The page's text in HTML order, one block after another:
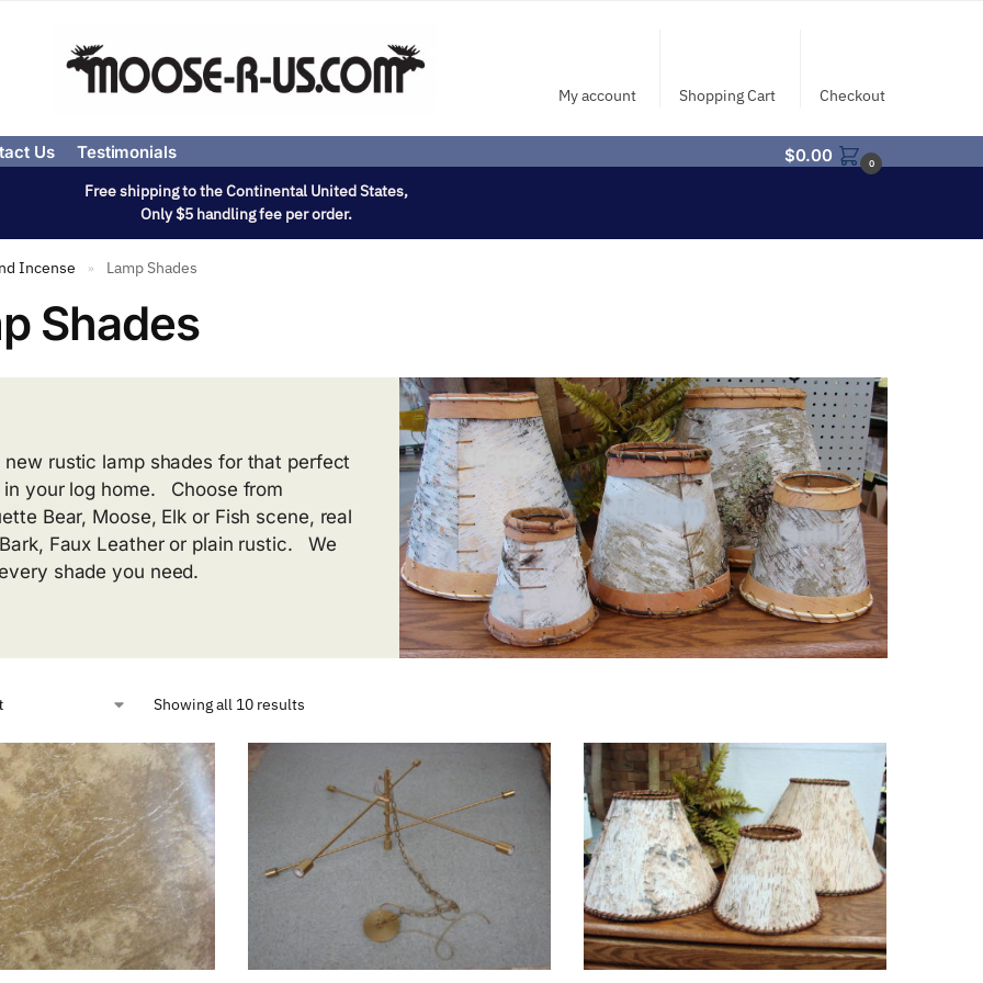
My account Shopping Cart Checkout
Us Testimonials $0.00 0
Free shipping to the Continental United States,
Only $5 handling fee per order.
Incense » Lamp Shades
Shades
new rustic lamp shades for that perfect
your log home. Choose from
Bear, Moose, Elk or Fish scene, real
Faux Leather or plain rustic. We
shade you need.
Showing all 10 results